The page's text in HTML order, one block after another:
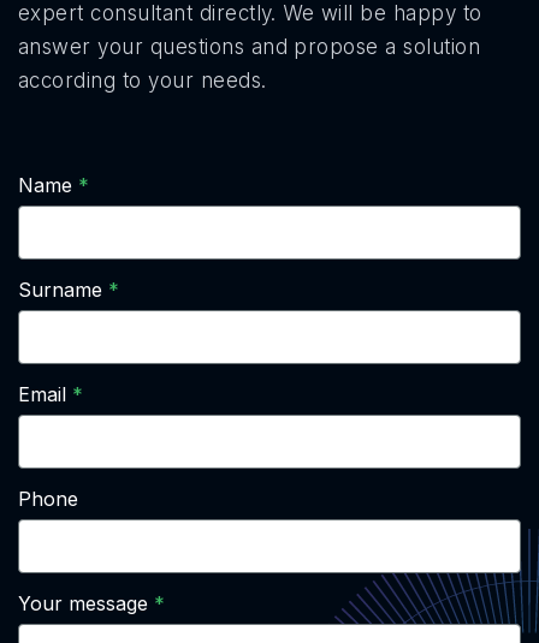
expert consultant directly. We will be happy to
answer your questions and propose a solution
according to your needs.
Name
Surname
Email
Phone
Your message